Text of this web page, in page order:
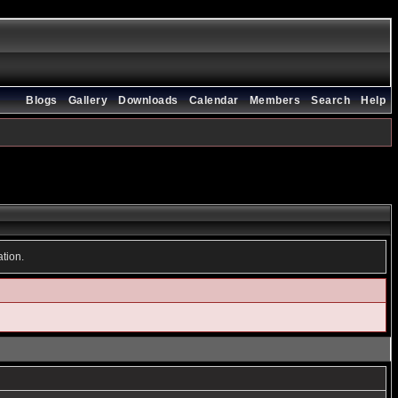
Help
Search
Members
Calendar
Downloads
Gallery
Blogs